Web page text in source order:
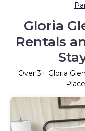
Gloria
Rentals
Over3+ Gloria